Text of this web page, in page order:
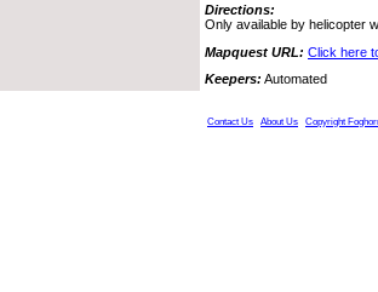
Directions:
Only available by helicopter
Mapquest URL: Click here
Keepers: Automated
Contact Us About Us Copyright